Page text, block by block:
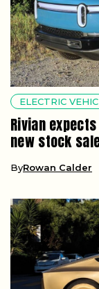
ELECTRIC
Rivian
new stock
ByRowan Calder